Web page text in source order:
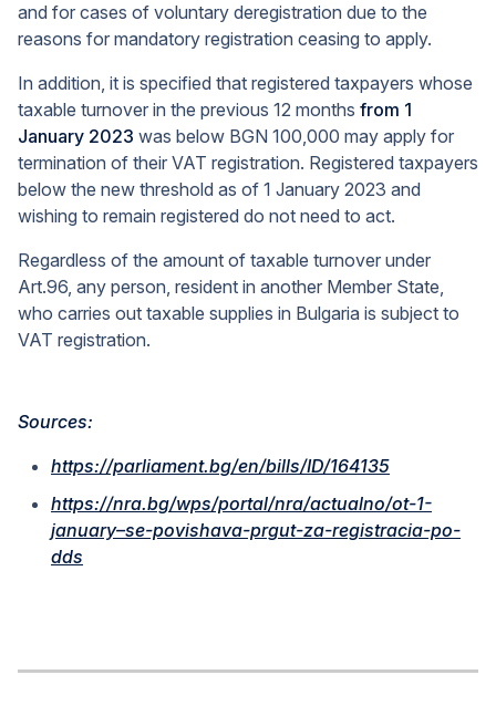
and for cases of voluntary deregistration due to the
reasons for mandatory registration ceasing to apply.
In addition, it is specified that registered taxpayers whose
taxable turnover in the previous 12 months from 1
January 2023 was below BGN 100,000 may apply for
termination of their VAT registration. Registered taxpayers
below the new threshold as of 1 January 2023 and
wishing to remain registered do not need to act.
Regardless of the amount of taxable turnover under
Art.96, any person, resident in another Member State,
who carries out taxable supplies in Bulgaria is subject to
VAT registration.
Sources:
https://parliament.bg/en/bills/ID/164135
https://nra.bg/wps/portal/nra/actualno/ot-1-
january–se-povishava-prgut-za-registracia-po-
dds